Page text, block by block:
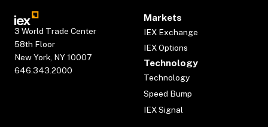
3 World Trade Center
58th Floor
New York, NY 10007
646.343.2000
Markets
IEX Exchange
IEX Options
Technology
Technology
Speed Bump
IEX Signal